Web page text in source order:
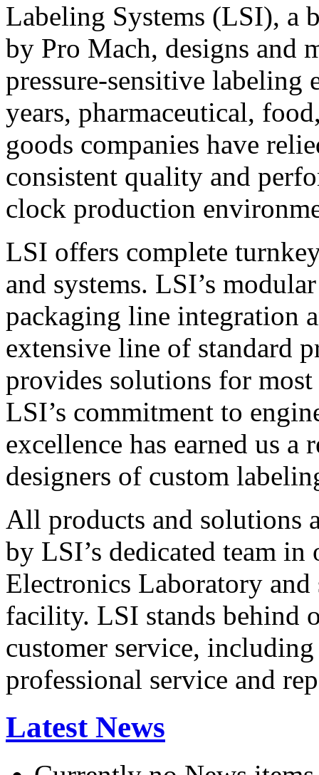
Labeling Systems (LSI), a
by Pro Mach, designs and
pressure-sensitive labeling
years, pharmaceutical,
goods companies have
consistent quality and
clock production
LSI offers complete
and systems. LSI’s
packaging line integration
extensive line of standard
provides solutions for
LSI’s commitment to
excellence has earned us
designers of custom
All products and solutions
by LSI’s dedicated team in
Electronics Laboratory
facility. LSI stands behind
customer service,
professional service and
Latest News